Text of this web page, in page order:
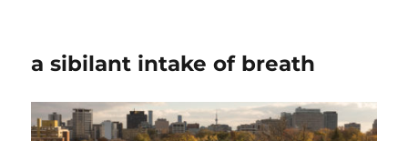
a sibilant intake of breath